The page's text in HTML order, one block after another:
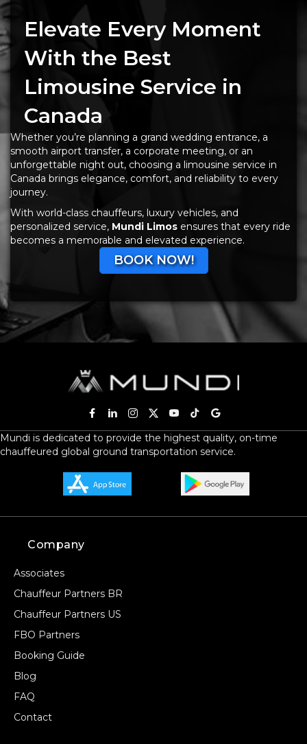
Elevate Every Moment
With the Best
Limousine Service in
Canada
Whether you’re planning a grand wedding entrance, a
smooth airport transfer, a corporate meeting, or an
unforgettable night out, choosing a limousine service in
Canada brings elegance, comfort, and reliability to every
journey.
With world-class chauffeurs, luxury vehicles, and
personalized service, Mundi Limos ensures that every ride
becomes a memorable and elevated experience.
BOOK NOW!
Mundi is dedicated to provide the highest quality, on-time
chauffeured global ground transportation service.
Company
Associates
Chauffeur Partners BR
Chauffeur Partners US
FBO Partners
Booking Guide
Blog
FAQ
Contact